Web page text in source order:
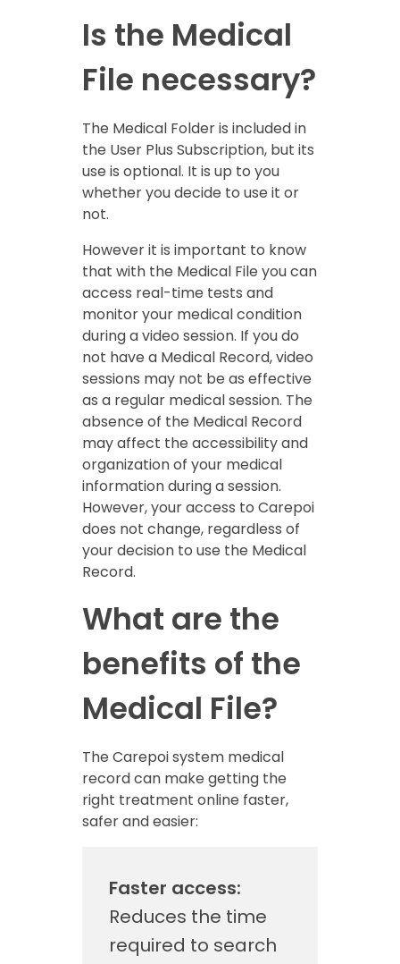
Is the Medical
File necessary?
The Medical Folder is included in
the User Plus Subscription, but its
use is optional. It is up to you
whether you decide to use it or
not.
However it is important to know
that with the Medical File you can
access real-time tests and
monitor your medical condition
during a video session. If you do
not have a Medical Record, video
sessions may not be as effective
as a regular medical session. The
absence of the Medical Record
may affect the accessibility and
organization of your medical
information during a session.
However, your access to Carepoi
does not change, regardless of
your decision to use the Medical
Record.
What are the
benefits of the
Medical File?
The Carepoi system medical
record can make getting the
right treatment online faster,
safer and easier:
Faster access:
Reduces the time
required to search